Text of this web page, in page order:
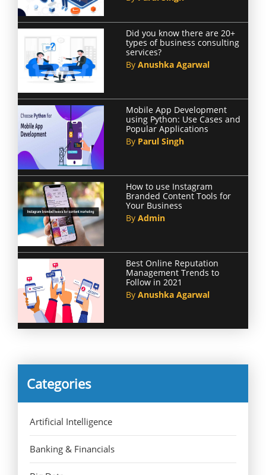
Did you know there are 20+
types of business consulting
services?
By Anushka Agarwal
Mobile App Development
using Python: Use Cases and
Popular Applications
By Parul Singh
How to use Instagram
Branded Content Tools for
Your Business
By Admin
Best Online Reputation
Management Trends to
Follow in 2021
By Anushka Agarwal
Categories
Artificial Intelligence
Banking & Financials